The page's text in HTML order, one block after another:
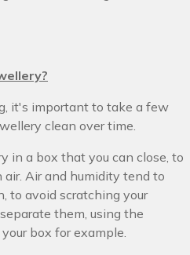
it's important to take a few
clean over time.
in a box that you can close, to
Air and humidity tend to
to avoid scratching your
them, using the
box for example.